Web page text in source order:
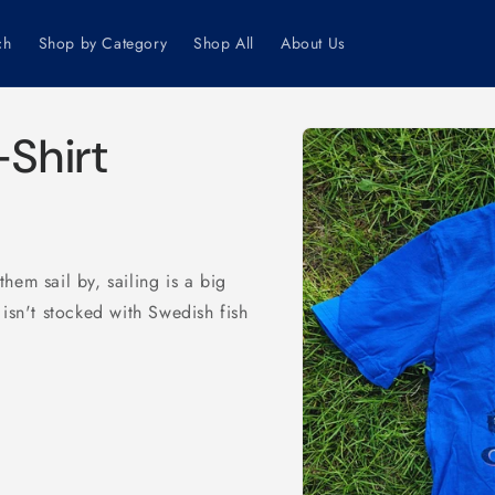
Shop by Category Shop All About Us
Skip to
product
information
Shirt
sail by, sailing is a big
stocked with Swedish fish